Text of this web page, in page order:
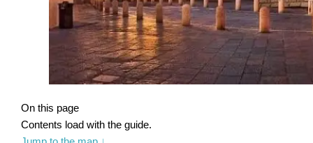
On this page
Contents load with the guide.